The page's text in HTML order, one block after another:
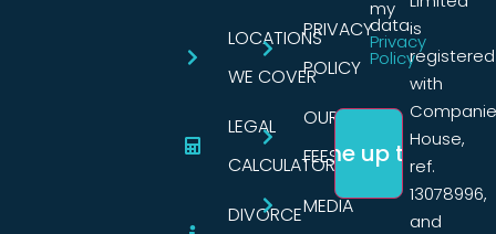
LOCATIONS
WE COVER
LEGAL
CALCULATORS
DIVORCE
PRIVACY
POLICY
OUR
FEES
MEDIA
my
data.
Privacy
Policy
is
registered
with
House,
ref.
13078996,
and